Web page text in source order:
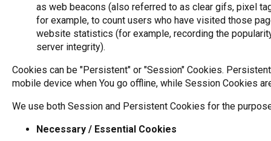
as web beacons (also referred to as clear gifs, pixel
for example, to count users who have visited those
website statistics (for example, recording the
server integrity).
Cookies can be "Persistent" or "Session" Cookies.
mobile device when You go offline, while Session Cookies
We use both Session and Persistent Cookies for the
Necessary / Essential Cookies